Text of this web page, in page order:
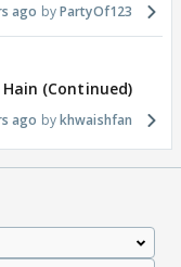
ago PartyOf123
(Continued)
ago khwaishfan